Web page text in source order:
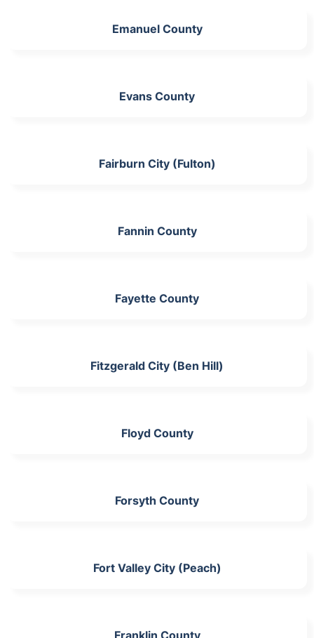
Emanuel County
Evans County
Fairburn City (Fulton)
Fannin County
Fayette County
Fitzgerald City (Ben Hill)
Floyd County
Forsyth County
Fort Valley City (Peach)
Franklin County